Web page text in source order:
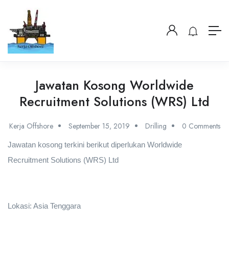
Jawatan Kosong Worldwide
Recruitment Solutions (WRS) Ltd
Kerja Offshore September 15, 2019 Drilling 0 Comments
Jawatan kosong terkini berikut diperlukan Worldwide
Recruitment Solutions (WRS) Ltd
Lokasi: Asia Tenggara